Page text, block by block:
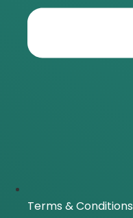
Terms & Conditions